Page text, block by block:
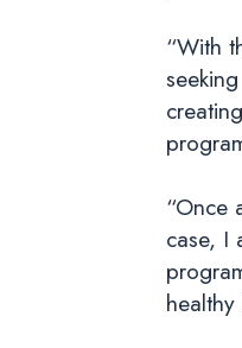
“With
“Once
case, I